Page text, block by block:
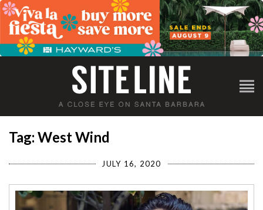
Tag: West Wind
JULY 16, 2020